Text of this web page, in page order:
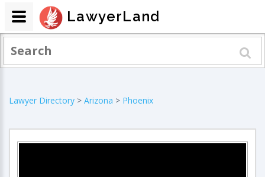
Lawyer Directory > Arizona > Phoenix
LawyerLand